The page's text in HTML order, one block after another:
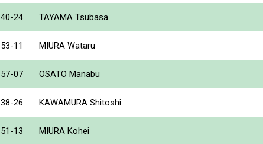
40-24 TAYAMA Tsubasa
53-11 MIURA Wataru
57-07 OSATO Manabu
38-26 KAWAMURA Shitoshi
51-13 MIURA Kohei